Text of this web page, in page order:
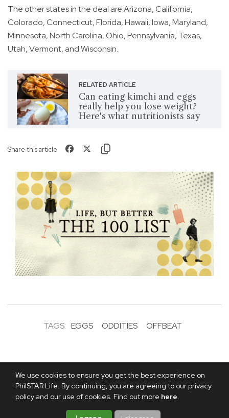
We use cookies to ensure you get the best experience on
PhilSTAR Life. By continuing, you are agreeing to our privacy
policy and our use of cookies. Find out more here.
The other states in the deal are Arizona, California,
Colorado, Connecticut, Florida, Hawaii, Iowa, Maryland,
Minnesota, North Carolina, Ohio, Pennsylvania, Texas,
Utah, Vermont, and Wisconsin.
RELATED ARTICLE
Can eating kimchi and eggs
really help you lose weight?
Here's what nutritionists say
Share this article
TAGS: EGGS ODDITIES OFFBEAT